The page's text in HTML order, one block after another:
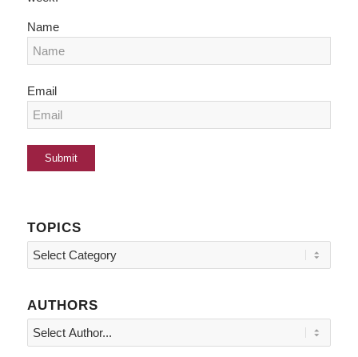
Name
Email
TOPICS
Topics
AUTHORS